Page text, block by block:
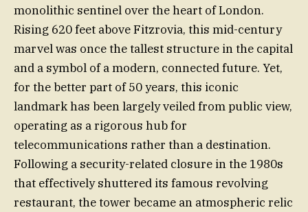
monolithic sentinel over the heart of London.
Rising 620 feet above Fitzrovia, this mid-century
marvel was once the tallest structure in the capital
and a symbol of a modern, connected future. Yet,
for the better part of 50 years, this iconic
landmark has been largely veiled from public view,
operating as a rigorous hub for
telecommunications rather than a destination.
Following a security-related closure in the 1980s
that effectively shuttered its famous revolving
restaurant, the tower became an atmospheric relic